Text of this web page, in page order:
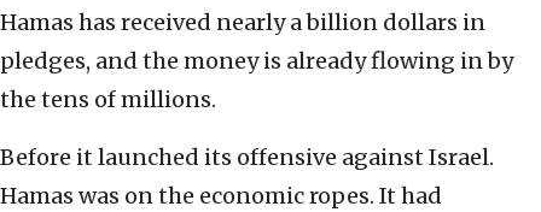
Hamas has received nearly a billion dollars in
pledges, and the money is already flowing in by
the tens of millions.
Before it launched its offensive against Israel.
Hamas was on the economic ropes. It had